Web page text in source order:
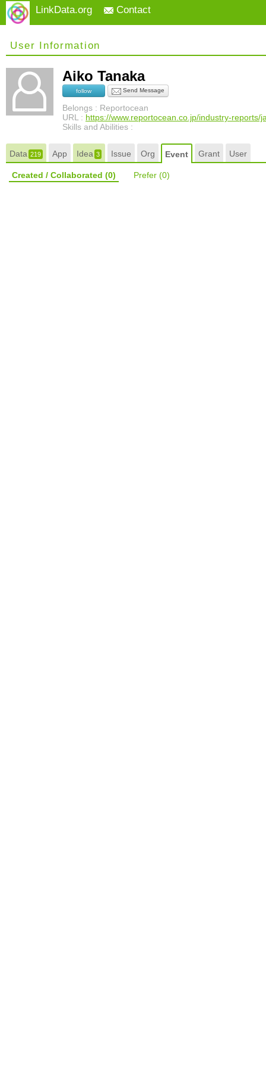
LinkData.org Contact
User Information
Aiko Tanaka
follow Send Message
Belongs : Reportocean
URL : https://www.reportocean.co.jp/industry-reports/
Skills and Abilities :
Data219 App Idea3 Issue Org Event Grant User
Created / Collaborated (0) Prefer (0)